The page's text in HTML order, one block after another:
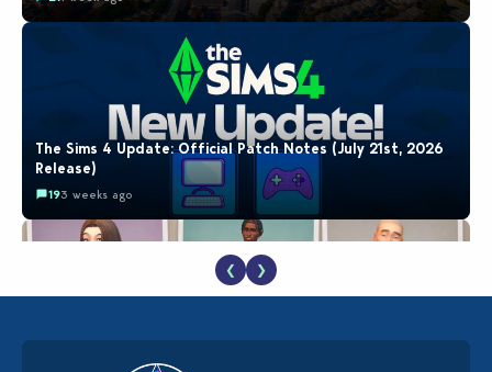
The Sims 4 Update: Official Patch Notes (July 21st, 2026
Release)
193 weeks ago
EA Reveals Free The Sims 4 Coach Capsule Collection and
New Music Den Kit Info
❮ ❯